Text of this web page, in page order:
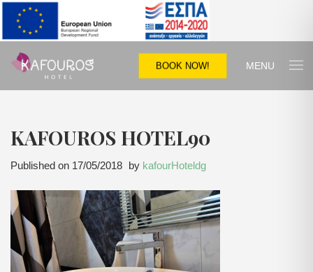
BOOK NOW! MENU
KAFOUROS HOTEL90
Published on 17/05/2018 by kafourHoteldg